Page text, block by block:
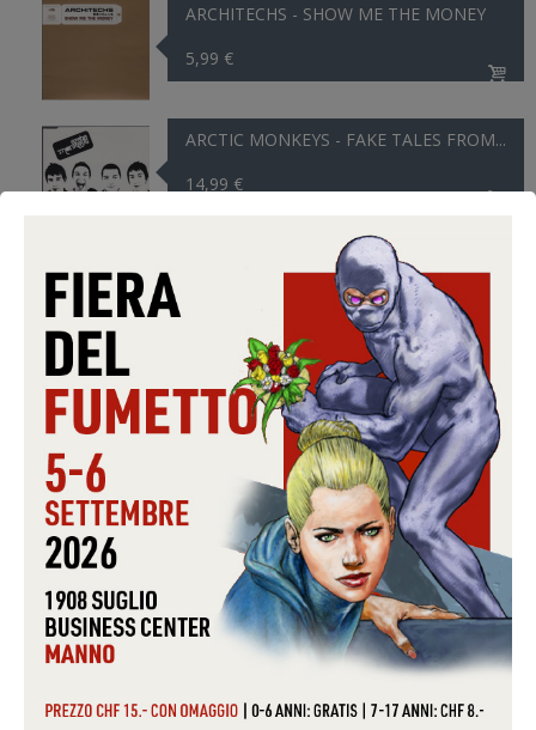
ARCHITECHS - SHOW ME THE MONEY
5,99 €
ARCTIC MONKEYS - FAKE TALES FROM...
14,99 €
ARCTIC MONKEYS - TEDDY PICKER
ARCTIC MONKEYS - THE VIEW FROM...
14,99 €
ARDEN JANN - THE SOUND OF ...
12,99 €
AYLER ALBERT - TRANE WAS THE...